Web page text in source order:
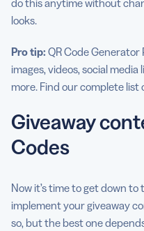
looks.
Pro tip: QR Code Generator
images, videos, social
more. Find our complete list
Giveaway
Codes
Now it’s time to get down
implement your giveaway
so, but the best one